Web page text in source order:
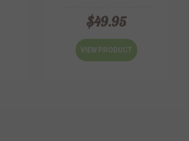
$49.95
VIEW PRODUCT